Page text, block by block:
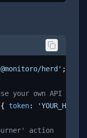
herd' ;
own API key)
token:
action